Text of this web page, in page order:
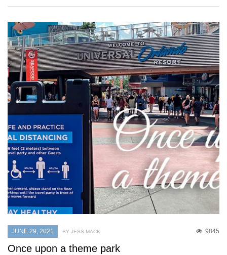
JUNE 29, 2021 9845
BY JESS MACK
Once upon a theme park